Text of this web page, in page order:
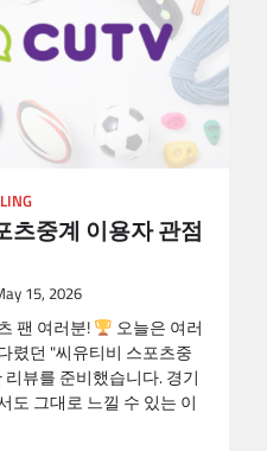
츠중계 이용자 관점
15, 2026
팬 여러분!
오늘은 여러
렸던 "씨유티비 스포츠중
뷰를 준비했습니다. 경기
도 그대로 느낄 수 있는 이